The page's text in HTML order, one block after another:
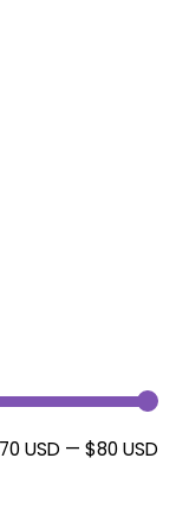
USD — $80 USD